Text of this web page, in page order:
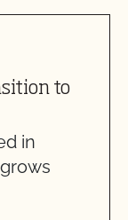
to
in